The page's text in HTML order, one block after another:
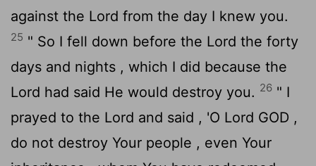
against the Lord from the day I knew you.
25 " So I fell down before the Lord the forty
days and nights , which I did because the
Lord had said He would destroy you. 26 " I
prayed to the Lord and said , 'O Lord GOD ,
do not destroy Your people , even Your